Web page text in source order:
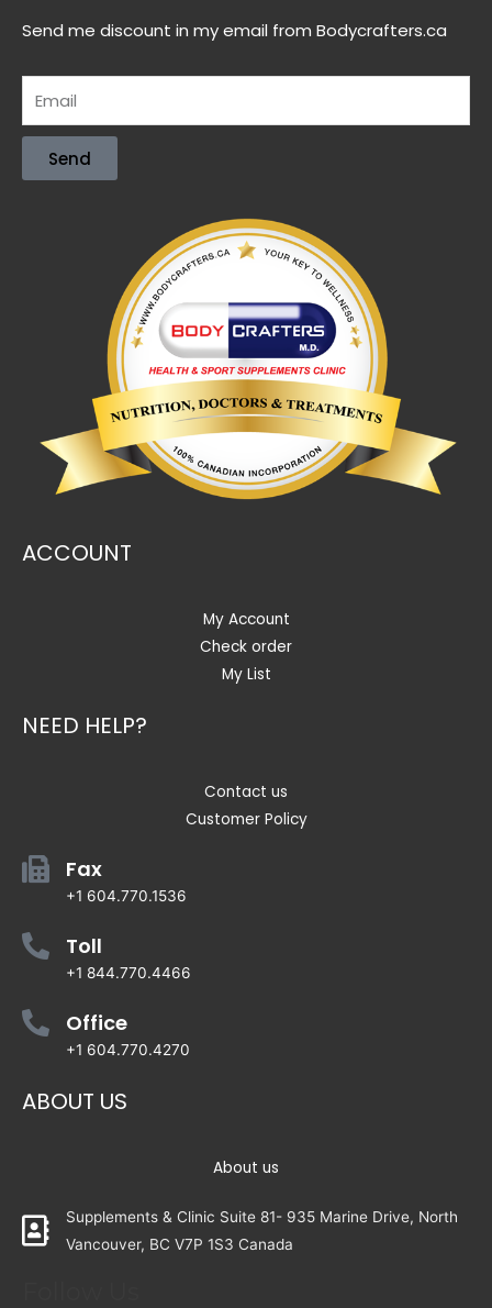
Send me discount in my email from Bodycrafters.ca
Send
ACCOUNT
My Account
Check order
My List
NEED HELP?
Contact us
Customer Policy
Fax
+1 604.770.1536
Toll
+1 844.770.4466
Office
+1 604.770.4270
ABOUT US
About us
Supplements & Clinic Suite 81- 935 Marine Drive, North
Vancouver, BC V7P 1S3 Canada